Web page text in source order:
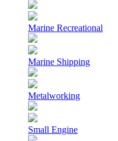
Marine Recreational
Marine Shipping
Metalworking
Small Engine